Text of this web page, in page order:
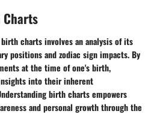
charts involves an analysis of its
positions and zodiac sign impacts. By
at the time of one's birth,
into their inherent
birth charts empowers
and personal growth through the